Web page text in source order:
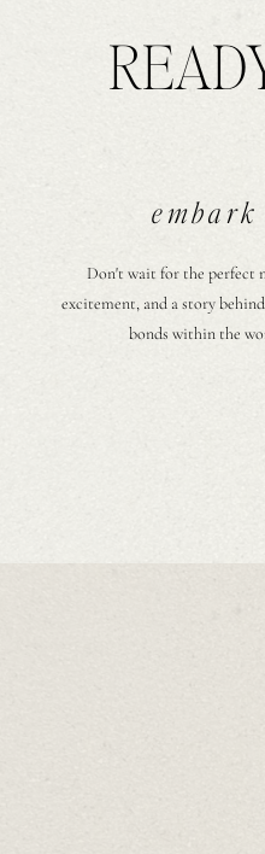
Don't wait for the perfect
excitement, and a story
bonds within the